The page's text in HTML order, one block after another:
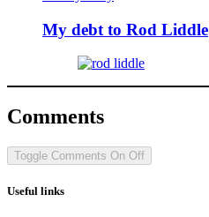
My debt to Rod Liddle
Comments
Toggle Comments On Off
Useful links